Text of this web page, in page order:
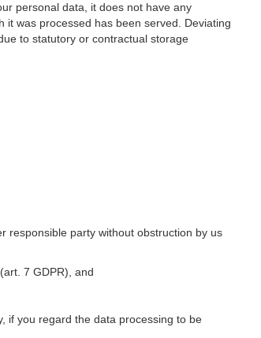
personal data, it does not have any
was processed has been served. Deviating
to statutory or contractual storage
responsible party without obstruction by us
7 GDPR), and
if you regard the data processing to be